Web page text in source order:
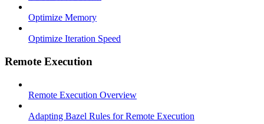
Optimize Memory
Optimize Iteration Speed
Remote Execution
Remote Execution Overview
Adapting Bazel Rules for Remote Execution